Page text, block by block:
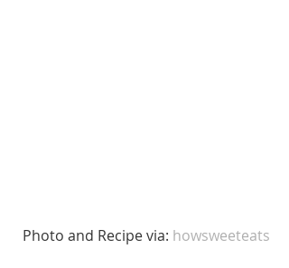
Photo and Recipe via: howsweeteats